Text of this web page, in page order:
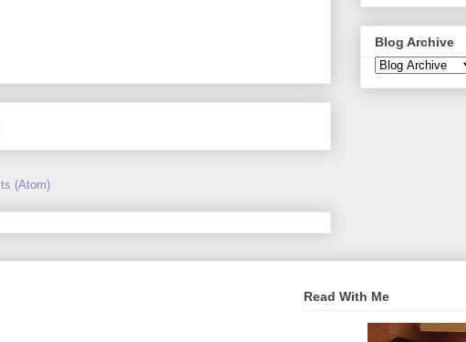
(Atom)
Blog Archive
Read With Me